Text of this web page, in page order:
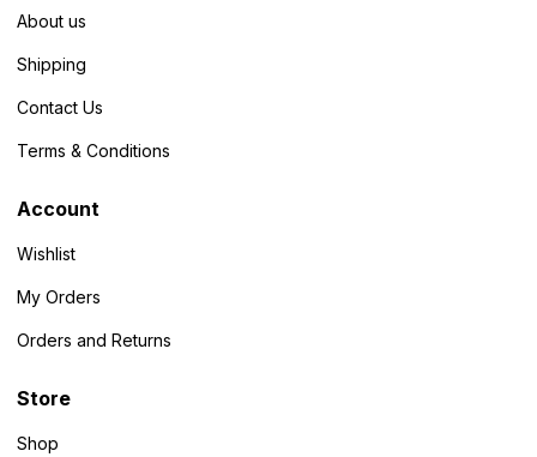
About us
Shipping
Contact Us
Terms & Conditions
Account
Wishlist
My Orders
Orders and Returns
Store
Shop